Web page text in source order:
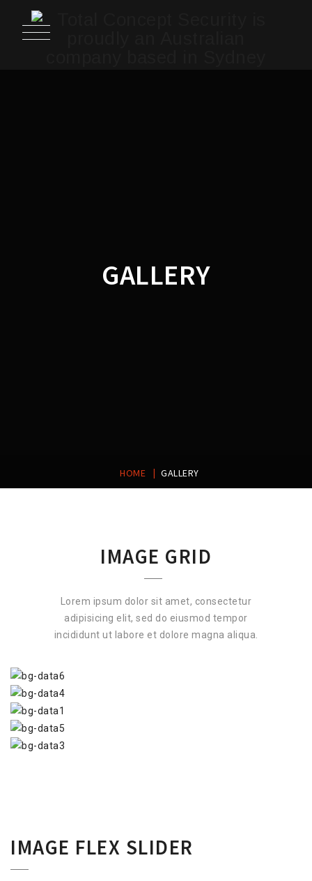
GALLERY
HOME | GALLERY
IMAGE GRID
Lorem ipsum dolor sit amet, consectetur
adipisicing elit, sed do eiusmod tempor
incididunt ut labore et dolore magna aliqua.
IMAGE FLEX SLIDER